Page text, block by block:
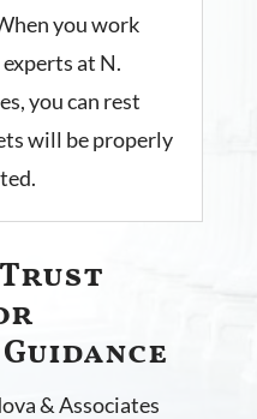
you work
at N.
you can rest
will be properly
& Associates